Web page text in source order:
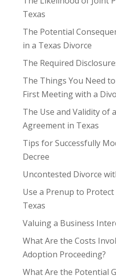
Texas
The Potential
in a Texas Divorce
The Required
The Things You Need
First Meeting with a
The Use and Validity of
Agreement in Texas
Tips for Successfully
Decree
Uncontested Divorce
Use a Prenup to
Texas
Valuing a Business
What Are the Costs
Adoption Proceeding?
What Are the Potential